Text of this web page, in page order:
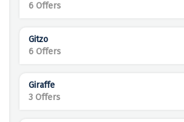
6 Offers
Gitzo
6 Offers
Giraffe
3 Offers